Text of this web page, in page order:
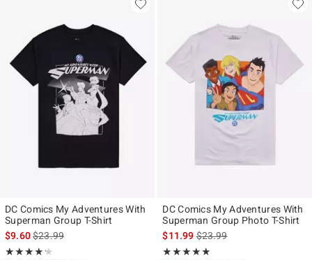
DC Comics My Adventures With
Superman Group T-Shirt
$9.60is sales price, the original price is
$23.99
★★★★★
Rating, 4.2 out of 5
★★★★★
DC Comics My Adventures With
Superman Group Photo T-Shirt
$11.99is sales price, the original
$23.99
★★★★★
Rating, 5 out of 5
★★★★★